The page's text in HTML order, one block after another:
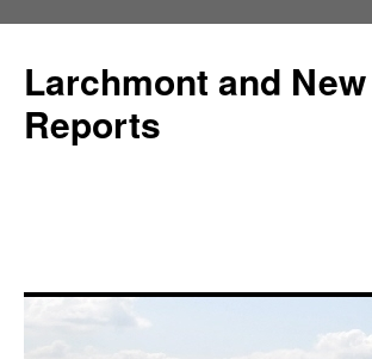
Larchmont and
Reports